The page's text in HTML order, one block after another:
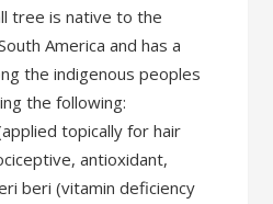
tree is native to the
America and has a
the indigenous peoples
the following:
topically for hair
antioxidant,
beri (vitamin deficiency